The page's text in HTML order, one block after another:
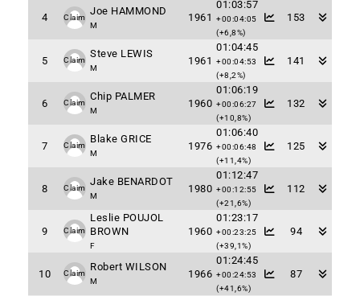
4 Claim
Joe HAMMOND
M
1961
01:03:57
+00:04:05
(+6,8%)
153
5 Claim
Steve LEWIS
M
1961
01:04:45
+00:04:53
(+8,2%)
141
6 Claim
Chip PALMER
M
1960
01:06:19
+00:06:27
(+10,8%)
132
7 Claim
Blake GRICE
M
1976
01:06:40
+00:06:48
(+11,4%)
125
8 Claim
Jake BENARDOT
M
1980
01:12:47
+00:12:55
(+21,6%)
112
9 Claim
Leslie POUJOL
BROWN
F
1960
01:23:17
+00:23:25
(+39,1%)
94
10 Claim
Robert WILSON
M
1966
01:24:45
+00:24:53
(+41,6%)
87